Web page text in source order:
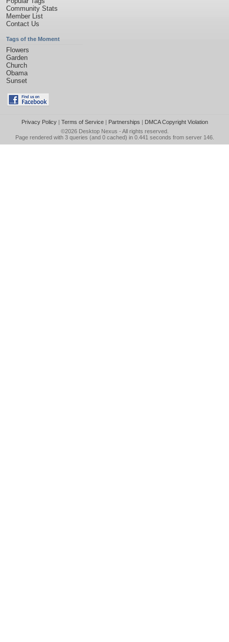
Community Stats
Member List
Contact Us
Tags of the Moment
Flowers
Garden
Church
Obama
Sunset
Privacy Policy| Terms of Service| Partnerships | DMCA Copyright Violation
©2026 Desktop Nexus - All rights reserved.
Page rendered with 3 queries (and 0 cached) in 0.441 seconds from server 146.